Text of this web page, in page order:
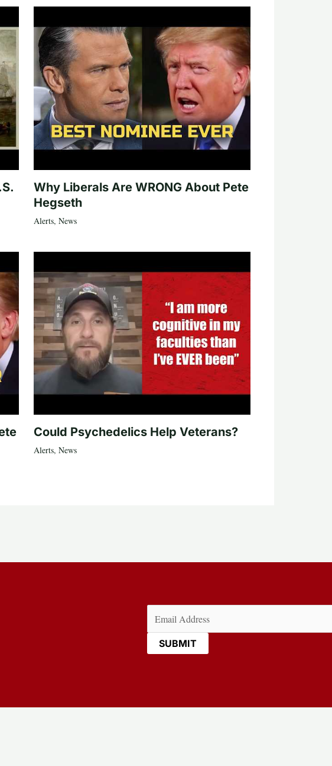
Why Liberals Are WRONG About Pete
Hegseth
Alerts, News
Could Psychedelics Help Veterans?
Alerts, News
Email (Required)